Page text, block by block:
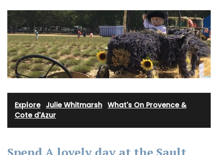
Explore· Julie Whitmarsh What's On Provence &
Cote d'Azur